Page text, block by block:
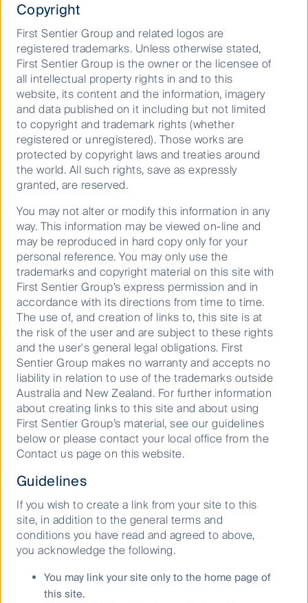
Curious about what lies ahead?
Find out more about how we are
shaping the future.
Stephen Hayes
Head of Global Property Securities
August 24, 2022
Global Property
Important Information
This material has been prepared and issued by First
Sentier Investors (Australia) IM Ltd (ABN 89 114 194
311, AFSL 289017) (FSI AIM), which forms part of First
Sentier Investors, a global asset management
business. First Sentier Investors is ultimately owned
by Mitsubishi UFJ Financial Group, Inc (MUFG), a
global financial group. A copy of the Financial
Services Guide for FSI AIM is available from First
Sentier Investors on its website.
This material contains general information only. It is
advice and does not take into account your
objectives, financial situation or needs. Before making
an investment decision you should consider, with a
financial advisor, whether this information is
appropriate in light of your investment needs,
objectives and financial situation.
Copyright
First Sentier Group and related logos are
registered trademarks. Unless otherwise stated,
First Sentier Group is the owner or the licensee of
all intellectual property rights in and to this
website, its content and the information, imagery
and data published on it including but not limited
to copyright and trademark rights (whether
registered or unregistered). Those works are
protected by copyright laws and treaties around
the world. All such rights, save as expressly
granted, are reserved.
You may not alter or modify this information in any
way. This information may be viewed on-line and
may be reproduced in hard copy only for your
personal reference. You may only use the
trademarks and copyright material on this site with
First Sentier Group’s express permission and in
accordance with its directions from time to time.
The use of, and creation of links to, this site is at
the risk of the user and are subject to these rights
and the user's general legal obligations. First
Sentier Group makes no warranty and accepts no
liability in relation to use of the trademarks outside
Australia and New Zealand. For further information
about creating links to this site and about using
First Sentier Group’s material, see our guidelines
below or please contact your local office from the
Contact us page on this website.
Guidelines
If you wish to create a link from your site to this
site, in addition to the general terms and
conditions you have read and agreed to above,
you acknowledge the following.
You may link your site only to the home page of
this site.